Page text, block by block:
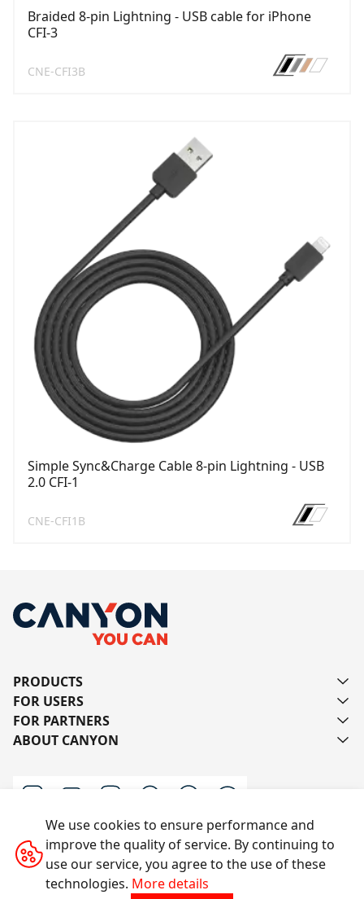
Braided 8-pin Lightning - USB cable for iPhone
CFI-3
CNE-CFI3B
Simple Sync&Charge Cable 8-pin Lightning - USB
2.0 CFI-1
CNE-CFI1B
PRODUCTS
FOR USERS
FOR PARTNERS
ABOUT CANYON
Contact us
We use cookies to ensure performance and
improve the quality of service. By continuing to
use our service, you agree to the use of these
technologies. More details